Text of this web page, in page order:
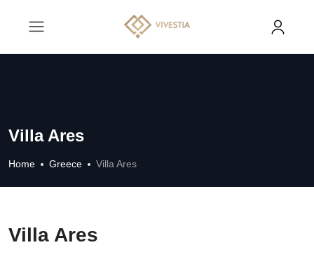
Villa Ares
Home Greece Villa Ares
Villa Ares